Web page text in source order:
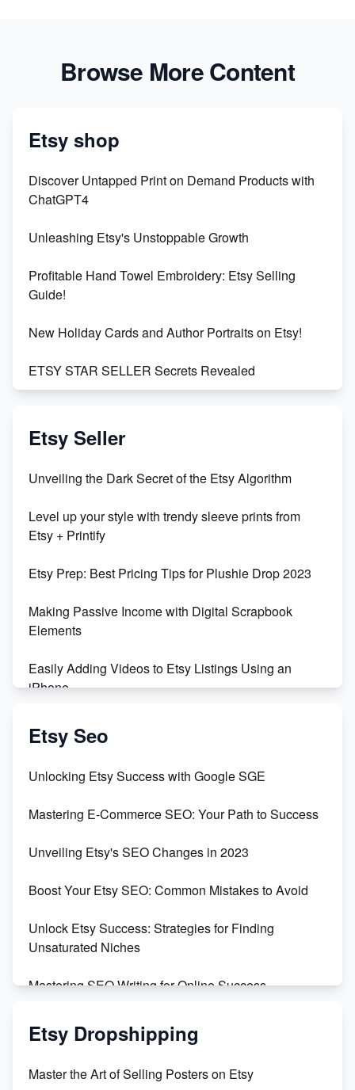
Browse More Content
Etsy shop
Discover Untapped Print on Demand Products with
ChatGPT4
Unleashing Etsy's Unstoppable Growth
Profitable Hand Towel Embroidery: Etsy Selling
Guide!
New Holiday Cards and Author Portraits on Etsy!
ETSY STAR SELLER Secrets Revealed
Vlog
Orchids
500% Growth in Female Engineers
Maximizing Profit: Etsy vs Poshmark
Etsy Seller
Unveiling the Dark Secret of the Etsy Algorithm
Level up your style with trendy sleeve prints from
Etsy + Printify
Etsy Prep: Best Pricing Tips for Plushie Drop 2023
Making Passive Income with Digital Scrapbook
Elements
Easily Adding Videos to Etsy Listings Using an
iPhone
Create & Sell Digital Downloads on Etsy with Canva
Templates
Create and Sell Digital Paper for Etsy
Etsy Seo
Unlocking Etsy Success with Google SGE
Mastering E-Commerce SEO: Your Path to Success
Unveiling Etsy's SEO Changes in 2023
Boost Your Etsy SEO: Common Mistakes to Avoid
Unlock Etsy Success: Strategies for Finding
Unsaturated Niches
Mastering SEO Writing for Online Success
Mastering Etsy SEO: Boost Sales & Visibility
Keywords
Etsy Dropshipping
Master the Art of Selling Posters on Etsy